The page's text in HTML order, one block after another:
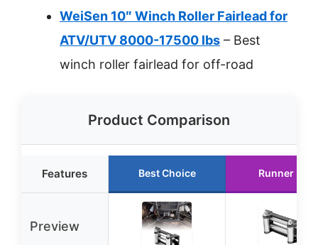
WeiSen 10″ Winch Roller Fairlead for
ATV/UTV 8000-17500 lbs – Best
winch roller fairlead for off-road
Product Comparison
Features Best Choice Runner Up
Preview